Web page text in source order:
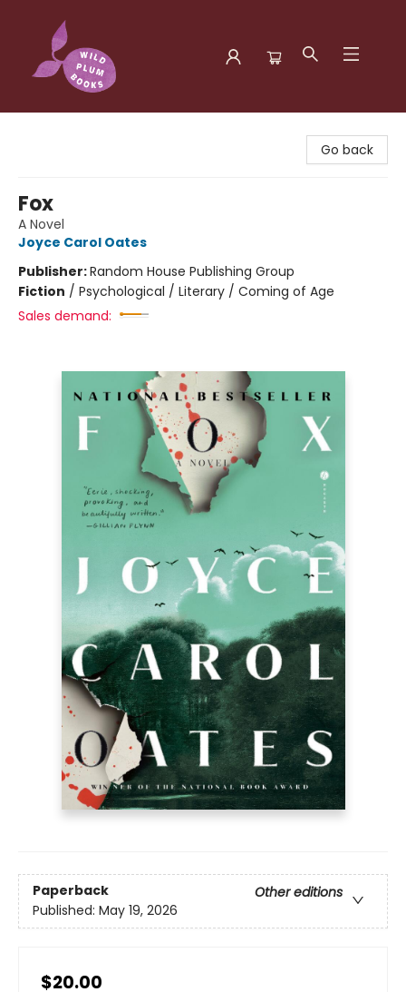
Go back
Fox
A Novel
Joyce Carol Oates
Publisher:Random House Publishing Group
Fiction / Psychological / Literary / Coming of Age
Sales demand:
Paperback
Other editions
Published: May 19, 2026
$20.00